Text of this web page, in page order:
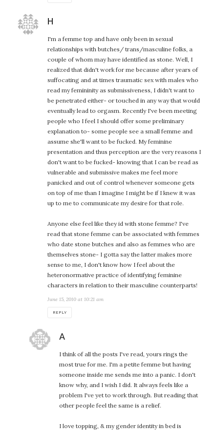
Hsays:
I'm a femme top and have only been in sexual
relationships with butches/ trans/masculine folks, a
couple of whom may have identified as stone. Well, I
realized that didn't work for me because after years of
suffocating and at times traumatic sex with males who
read my femininity as submissiveness, I didn't want to
be penetrated either- or touched in any way that would
eventually lead to orgasm. Recently I've been meeting
people who I feel I should offer some preliminary
explanation to- some people see a small femme and
assume she'll want to be fucked. My feminine
presentation and thus perception are the very reasons I
don't want to be fucked- knowing that I can be read as
vulnerable and submissive makes me feel more
panicked and out of control whenever someone gets
on top of me than I imagine I might be if I knew it was
up to me to communicate my desire for that role.
Anyone else feel like they id with stone femme? I've
read that stone femme can be associated with femmes
who date stone butches and also as femmes who are
themselves stone- I gotta say the latter makes more
sense to me, I don't know how I feel about the
heteronormative practice of identifying feminine
characters in relation to their masculine counterparts!
June 15, 2010 at 10:21 am
REPLY
Asays:
I think of all the posts I've read, yours rings the
most true for me. I'm a petite femme but having
someone inside me sends me into a panic. I don't
know why, and I wish I did. It always feels like a
problem I've yet to work through. But reading that
other people feel the same is a relief.
I love topping, & my gender identity in bed is